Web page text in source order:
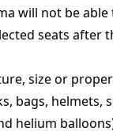
will not be
seats after
size or
bags, helmets,
helium